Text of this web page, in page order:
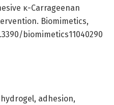
κ-Carrageenan
Biomimetics,
biomimetics11040290
adhesion,